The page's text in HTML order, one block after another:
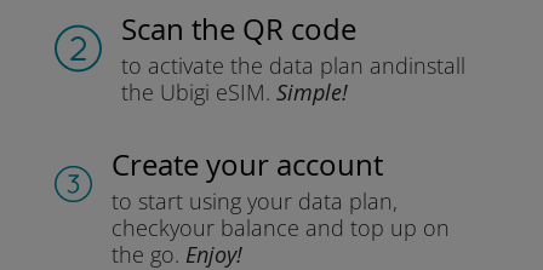
Scan the QR code
to activate the data plan andinstall
the Ubigi eSIM. Simple!
Create your account
to start using your data plan,
checkyour balance and top up on
the go. Enjoy!